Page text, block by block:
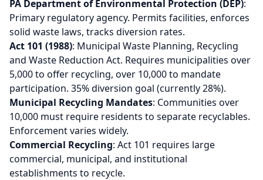
PA Department of Environmental Protection (DEP):
Primary regulatory agency. Permits facilities, enforces
solid waste laws, tracks diversion rates.
Act 101 (1988): Municipal Waste Planning, Recycling
and Waste Reduction Act. Requires municipalities over
5,000 to offer recycling, over 10,000 to mandate
participation. 35% diversion goal (currently 28%).
Municipal Recycling Mandates: Communities over
10,000 must require residents to separate recyclables.
Enforcement varies widely.
Commercial Recycling: Act 101 requires large
commercial, municipal, and institutional
establishments to recycle.